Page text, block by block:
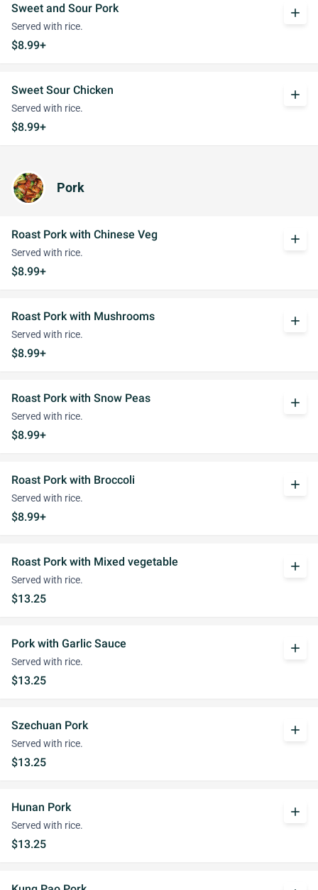
Sweet and Sour Pork
Served with rice.
$8.99+
add
Sweet Sour Chicken
Served with rice.
$8.99+
add
Pork
Roast Pork with Chinese Veg
Served with rice.
$8.99+
add
Roast Pork with Mushrooms
Served with rice.
$8.99+
add
Roast Pork with Snow Peas
Served with rice.
$8.99+
add
Roast Pork with Broccoli
Served with rice.
$8.99+
add
Roast Pork with Mixed vegetable
Served with rice.
$13.25
add
Pork with Garlic Sauce
Served with rice.
$13.25
add
Szechuan Pork
Served with rice.
$13.25
add
Hunan Pork
Served with rice.
$13.25
add